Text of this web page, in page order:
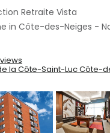
Retraite Vista
in Côte-des-Neiges -
Luc Côte-des-Neiges - Notre-Dame-de-